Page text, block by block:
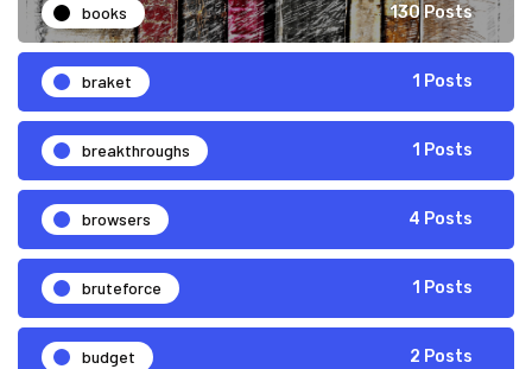
books 130 Posts
braket 1 Posts
breakthroughs 1 Posts
browsers 4 Posts
bruteforce 1 Posts
budget 2 Posts